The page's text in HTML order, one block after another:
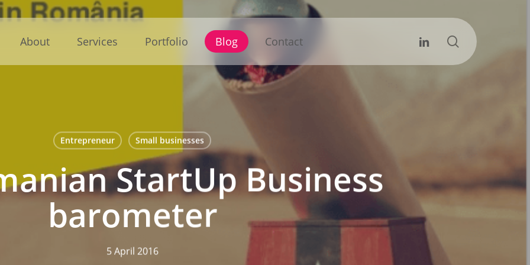
About Services Portfolio Blog Contact Linkedin search
Entrepreneur Small businesses
StartUp Business
barometer
5 April 2016